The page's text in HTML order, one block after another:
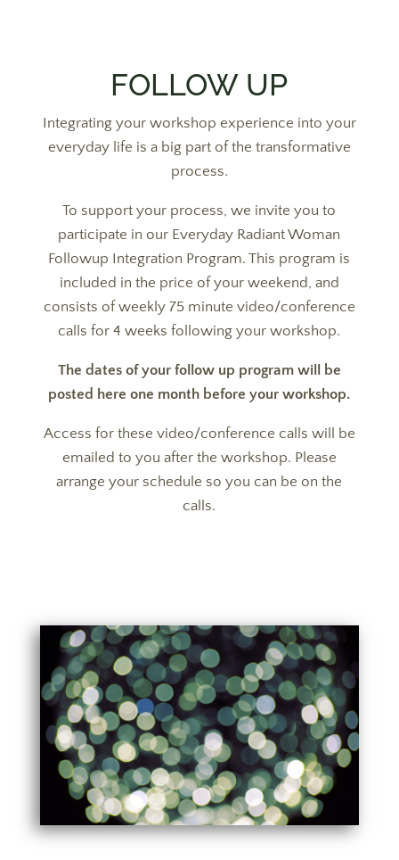
FOLLOW UP
Integrating your workshop experience into your
everyday life is a big part of the transformative
process.
To support your process, we invite you to
participate in our Everyday Radiant Woman
Followup Integration Program. This program is
included in the price of your weekend, and
consists of weekly 75 minute video/conference
calls for 4 weeks following your workshop.
The dates of your follow up program will be
posted here one month before your workshop.
Access for these video/conference calls will be
emailed to you after the workshop. Please
arrange your schedule so you can be on the
calls.